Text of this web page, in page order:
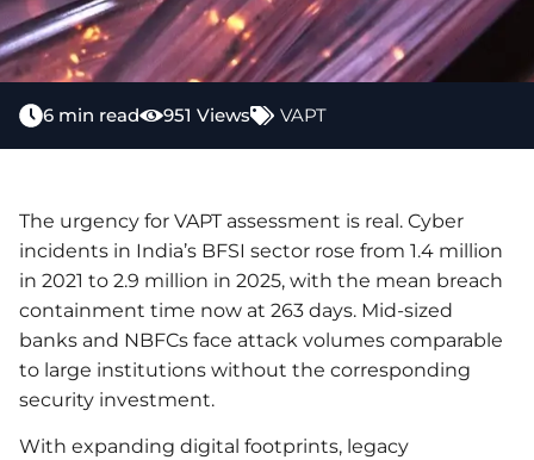
6 min read 951 Views VAPT
The urgency for VAPT assessment is real. Cyber
incidents in India’s BFSI sector rose from 1.4 million
in 2021 to 2.9 million in 2025, with the mean breach
containment time now at 263 days. Mid-sized
banks and NBFCs face attack volumes comparable
to large institutions without the corresponding
security investment.
With expanding digital footprints, legacy